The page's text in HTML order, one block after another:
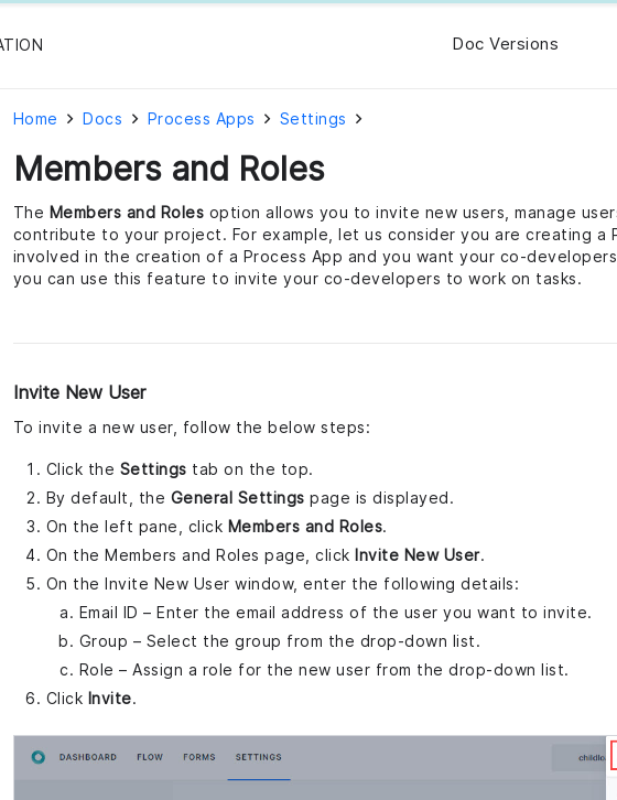
Doc Versions
Home Docs Process Apps Settings
Members and Roles
The Members and Roles option allows you to invite new users, manage
contribute to your project. For example, let us consider you are creating a
involved in the creation of a Process App and you want your co-
you can use this feature to invite your co-developers to work on tasks.
Invite New User
To invite a new user, follow the below steps:
Click the Settings tab on the top.
By default, the General Settings page is displayed.
On the left pane, click Members and Roles.
On the Members and Roles page, click Invite New User.
On the Invite New User window, enter the following details:
Email ID – Enter the email address of the user you want to invite.
Group – Select the group from the drop-down list.
Role – Assign a role for the new user from the drop-down list.
Click Invite.